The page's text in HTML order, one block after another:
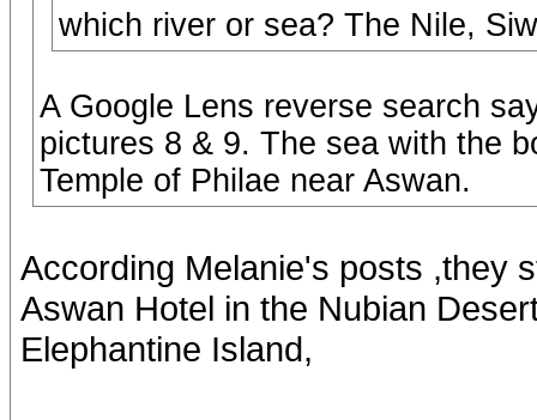
which river or sea? The Nile,
A Google Lens reverse search
pictures 8 & 9. The sea with the
Temple of Philae near Aswan.
According Melanie's posts ,they
Aswan Hotel in the Nubian
Elephantine Island,